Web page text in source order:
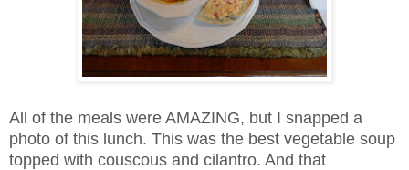
All of the meals were AMAZING, but I snapped a
photo of this lunch. This was the best vegetable soup
topped with couscous and cilantro. And that